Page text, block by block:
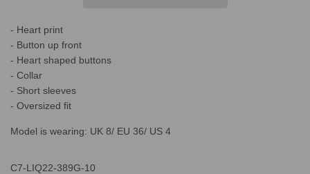
- Heart print
- Button up front
- Heart shaped buttons
- Collar
- Short sleeves
- Oversized fit
Model is wearing: UK 8/ EU 36/ US 4
C7-LIQ22-389G-10